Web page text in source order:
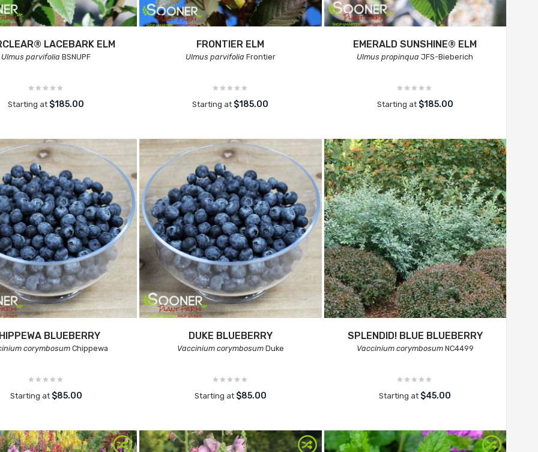
LACEBARK ELM
Ulmus parvifolia BSNUPF
Starting at $185.00
FRONTIER ELM
Ulmus parvifolia Frontier
Starting at $185.00
EMERALD SUNSHINE® ELM
Ulmus propinqua JFS-Bieberich
Starting at $185.00
BLUEBERRY
corymbosum Chippewa
Starting at $85.00
DUKE BLUEBERRY
Vaccinium corymbosumDuke
Starting at $85.00
SPLENDID! BLUE BLUEBERRY
Vaccinium corymbosumNC4499
Starting at $45.00